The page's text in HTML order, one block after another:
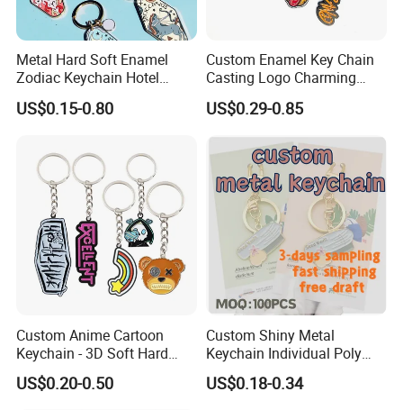
We can either issue a refund or quickly remake the
product for you.
Metal Hard Soft Enamel
Zodiac Keychain Hotel
Business Gifts Retro
Vintage Motel Boho
US$0.15-0.80
Custom Enamel Key Chain
Casting Logo Charming
Metal Keychain for
Decoration
US$0.29-0.85
Custom Anime Cartoon
Keychain - 3D Soft Hard
Enamel Gift
US$0.20-0.50
Custom Shiny Metal
Keychain Individual Poly
Bag Free
US$0.18-0.34